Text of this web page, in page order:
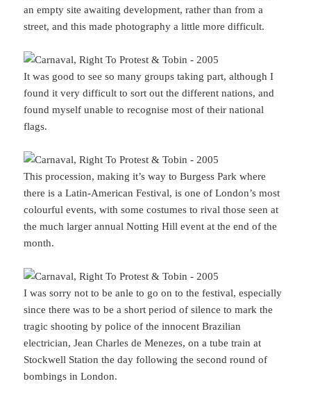
an empty site awaiting development, rather than from a
street, and this made photography a little more difficult.
It was good to see so many groups taking part, although I
found it very difficult to sort out the different nations, and
found myself unable to recognise most of their national
flags.
This procession, making it’s way to Burgess Park where
there is a Latin-American Festival, is one of London’s most
colourful events, with some costumes to rival those seen at
the much larger annual Notting Hill event at the end of the
month.
I was sorry not to be anle to go on to the festival, especially
since there was to be a short period of silence to mark the
tragic shooting by police of the innocent Brazilian
electrician, Jean Charles de Menezes, on a tube train at
Stockwell Station the day following the second round of
bombings in London.